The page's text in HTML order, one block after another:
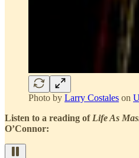
Photo by Larry Costales on
Listen to a reading of Life As
O’Connor: